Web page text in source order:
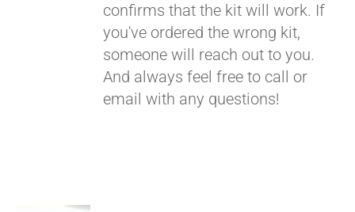
confirms that the kit will work. If
you've ordered the wrong kit,
someone will reach out to you.
And always feel free to call or
email with any questions!